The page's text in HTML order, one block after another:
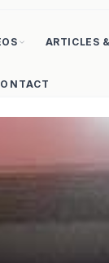
ARTICLES